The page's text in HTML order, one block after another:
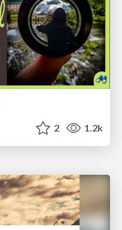
2 1.2k